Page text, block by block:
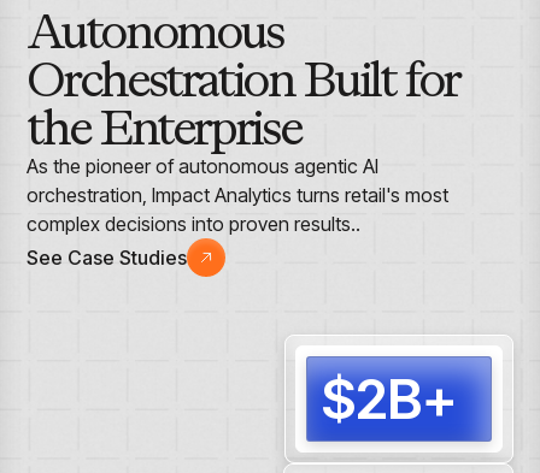
Autonomous
Orchestration Built for
the Enterprise
As the pioneer of autonomous agentic AI
orchestration, Impact Analytics turns retail's most
complex decisions into proven results..
See Case Studies
$2B+
for